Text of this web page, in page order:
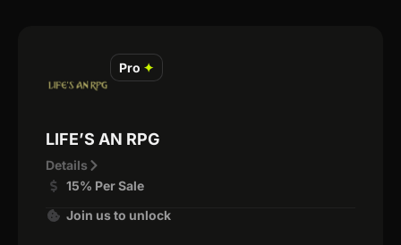
Pro ✦
LIFE’S AN RPG
Details
15% Per Sale
Join us to unlock